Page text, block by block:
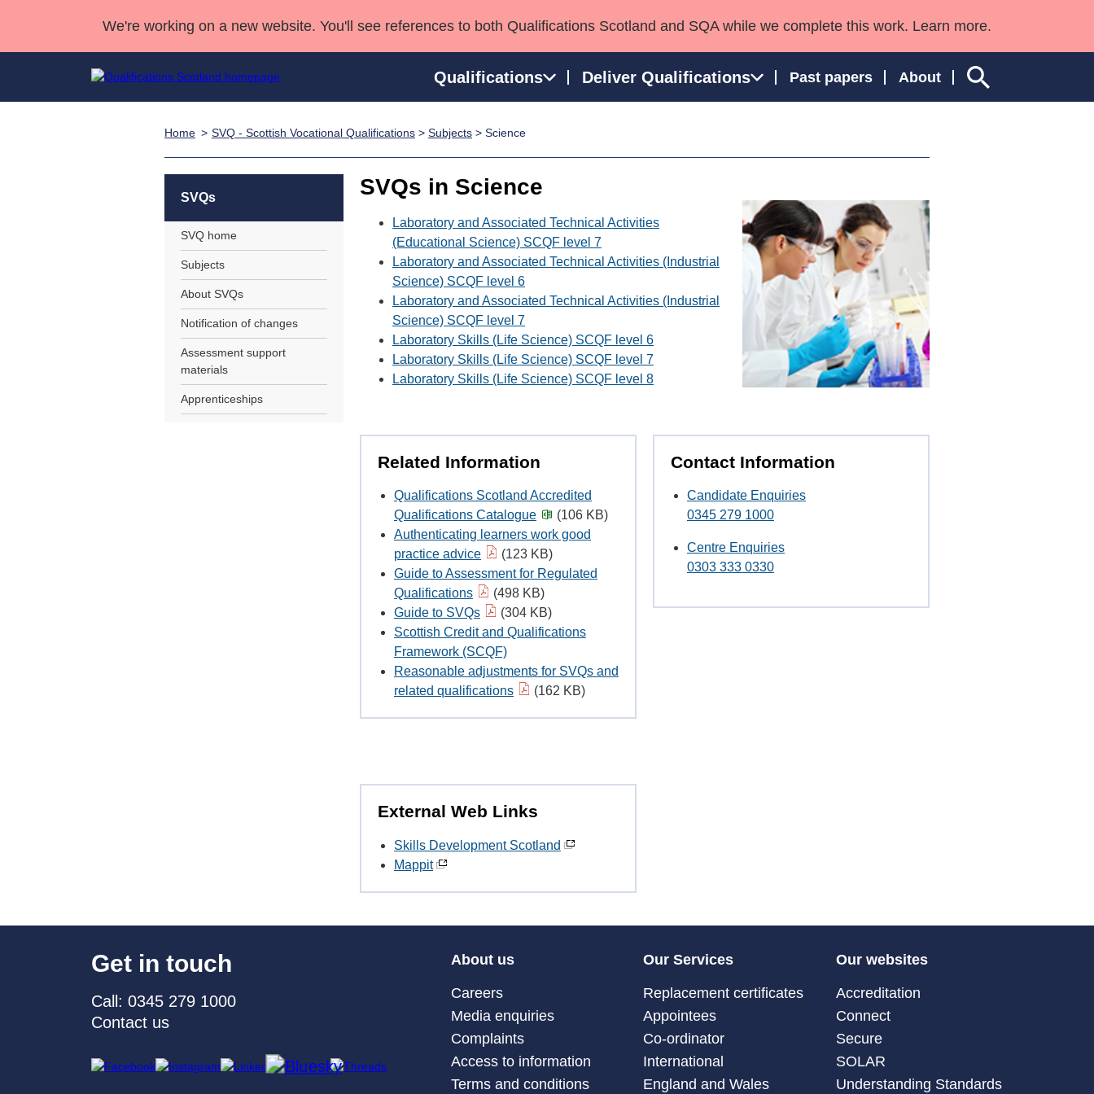
We're working on a new website. You'll see references to both Qualifications Scotland and SQA while we complete this work. Learn more.
Qualifications Deliver Qualifications Past papers About
Professional Development Awards
Advanced Qualifications
Street Works
Home SVQ - Scottish Vocational Qualifications > Subjects > Science
SVQs in Science
Laboratory and Associated Technical Activities
(Educational Science) SCQF level 7
Laboratory and Associated Technical Activities (Industrial
Science) SCQF level 6
Laboratory and Associated Technical Activities (Industrial
Science) SCQF level 7
Laboratory Skills (Life Science) SCQF level 6
Laboratory Skills (Life Science) SCQF level 7
Laboratory Skills (Life Science) SCQF level 8
Related Information
Qualifications Scotland Accredited
Qualifications Catalogue
(106 KB)
Authenticating learners work good
practice advice
(123 KB)
Guide to Assessment for Regulated
Qualifications
(498 KB)
Guide to SVQs
(304 KB)
Scottish Credit and Qualifications
Framework (SCQF)
Reasonable adjustments for SVQs and
related qualifications
(162 KB)
Contact Information
Candidate Enquiries
0345 279 1000
Centre Enquiries
0303 333 0330
External Web Links
Skills Development Scotland
Mappit
SVQs
SVQ home
Subjects
About SVQs
Notification of changes
Assessment support
materials
Apprenticeships
Get in touch
Call: 0345 279 1000
Contact us
About us
Careers
Media enquiries
Complaints
Access to information
Terms and conditions
Our Services
Replacement certificates
Appointees
Co-ordinator
International
England and Wales
Our websites
Accreditation
Connect
Secure
SOLAR
Understanding Standards